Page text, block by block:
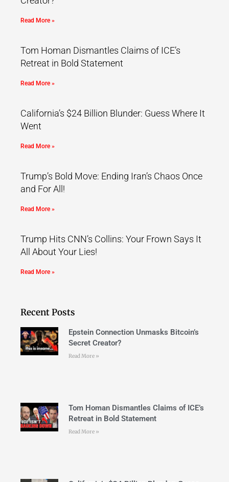
Read More »
Tom Homan Dismantles Claims of ICE’s
Retreat in Bold Statement
Read More »
California’s $24 Billion Blunder: Guess Where It
Went
Read More »
Trump’s Bold Move: Ending Iran’s Chaos Once
and For All!
Read More »
Trump Hits CNN’s Collins: Your Frown Says It
All About Your Lies!
Read More »
Recent Posts
Epstein Connection Unmasks Bitcoin’s
Secret Creator?
Read More »
Tom Homan Dismantles Claims of ICE’s
Retreat in Bold Statement
Read More »